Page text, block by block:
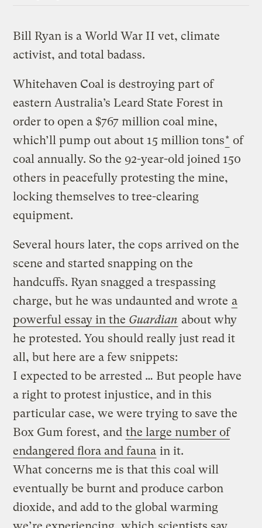
Bill Ryan is a World War II vet, climate
activist, and total badass.
Whitehaven Coal is destroying part of
eastern Australia’s Leard State Forest in
order to open a $767 million coal mine,
which’ll pump out about 15 million tons* of
coal annually. So the 92-year-old joined 150
others in peacefully protesting the mine,
locking themselves to tree-clearing
equipment.
Several hours later, the cops arrived on the
scene and started snapping on the
handcuffs. Ryan snagged a trespassing
charge, but he was undaunted and wrote a
powerful essay in the Guardian about why
he protested.You should really just read it
all, but here are a few snippets:
I expected to be arrested … But people have
a right to protest injustice, and in this
particular case, we were trying to save the
Box Gum forest, and the large number of
endangered flora and fauna in it.
What concerns me is that this coal will
eventually be burnt and produce carbon
dioxide, and add to the global warming